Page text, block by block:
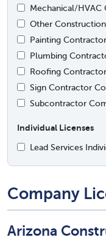
Mechanical/HVAC
Other
Painting
Plumbing
Roofing
Sign Contractor
Subcontractor
Individual Licenses
Lead Services
Company
Arizona